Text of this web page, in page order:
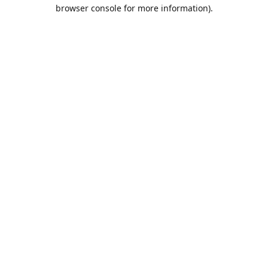
browser console for more information).